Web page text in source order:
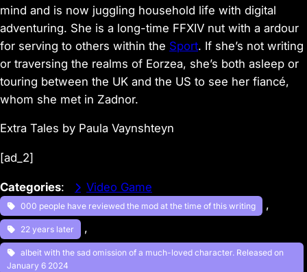
mind and is now juggling household life with digital
adventuring. She is a long-time FFXIV nut with a ardour
for serving to others within the Sport. If she’s not writing
or traversing the realms of Eorzea, she’s both asleep or
touring between the UK and the US to see her fiancé,
whom she met in Zadnor.
Extra Tales by Paula Vaynshteyn
[ad_2]
Categories: Video Game
000 people have reviewed the mod at the time of this writing ,
22 years later ,
albeit with the sad omission of a much-loved character. Released on
January 6 2024